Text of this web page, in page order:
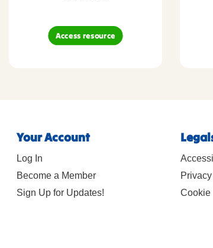
Access resource
Your Account
Log In
Become a Member
Sign Up for Updates!
Cookie